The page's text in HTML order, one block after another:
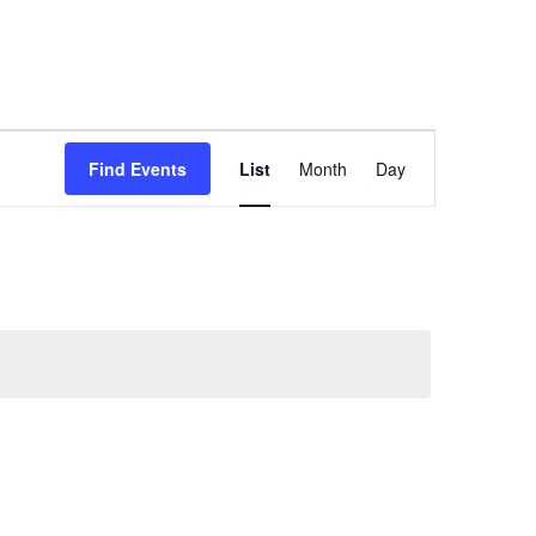
Find Events
Views
List Month Day